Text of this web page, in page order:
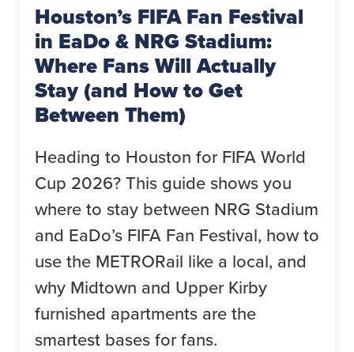
Houston’s FIFA Fan Festival
in EaDo & NRG Stadium:
Where Fans Will Actually
Stay (and How to Get
Between Them)
Heading to Houston for FIFA World
Cup 2026? This guide shows you
where to stay between NRG Stadium
and EaDo’s FIFA Fan Festival, how to
use the METRORail like a local, and
why Midtown and Upper Kirby
furnished apartments are the
smartest bases for fans.